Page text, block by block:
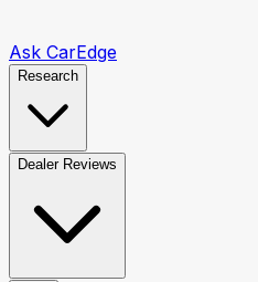
Ask CarEdge
Research
Dealer Reviews